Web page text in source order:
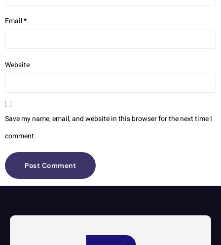
Email*
Website
Save my name, email, and website in this browser for the next time I
comment.